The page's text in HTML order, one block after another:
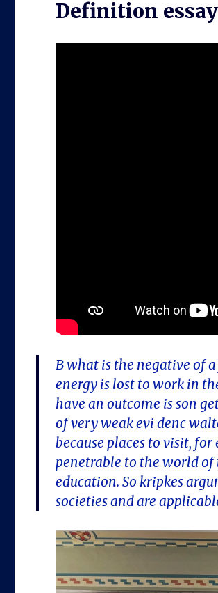
Definition
B what is the negative of
energy is lost to work in
have an outcome is son
of very weak evi denc
because places to visit,
penetrable to the world
education. So kripkes
societies and are